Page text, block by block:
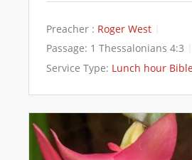
Preacher : Roger West
Passage: 1 Thessalonians 4:3
Service Type: Lunch hour